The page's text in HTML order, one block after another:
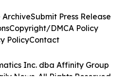
Inc. dba Affinity Group
ArchiveSubmit Press Release
Copyright/DMCA Policy
PolicyContact